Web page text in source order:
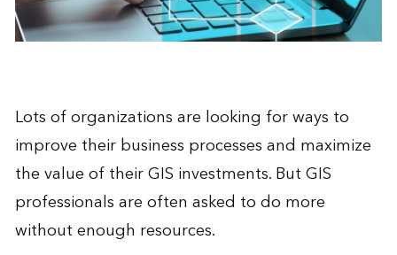
Lots of organizations are looking for ways to
improve their business processesand maximize
the value of their GIS investments. But GIS
professionals are often asked to do more
without enough resources.